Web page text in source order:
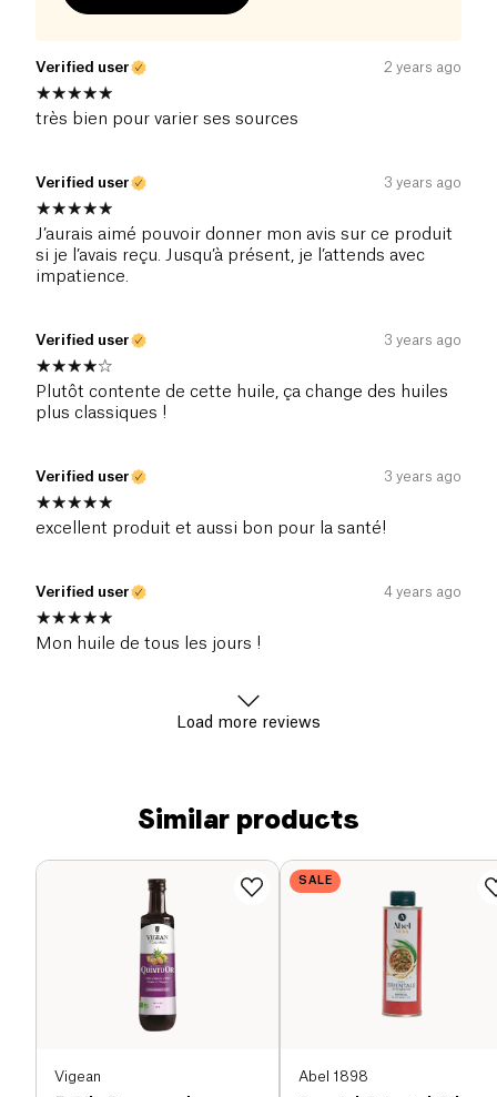
Verified user 2 years ago
très bien pour varier ses sources
Verified user 3 years ago
J’aurais aimé pouvoir donner mon avis sur ce produit
si je l’avais reçu. Jusqu’à présent, je l’attends avec
impatience.
Verified user 3 years ago
Plutôt contente de cette huile, ça change des huiles
plus classiques !
Verified user 3 years ago
excellent produit et aussi bon pour la santé!
Verified user 4 years ago
Mon huile de tous les jours !
Load more reviews
Similar products
Vigean
SALE
Abel 1898